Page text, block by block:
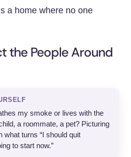
a home where no one
the People Around
my smoke or lives with the
a roommate, a pet? Picturing
what turns “I should quit
to start now.”